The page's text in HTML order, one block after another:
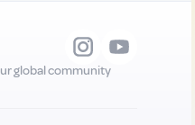
global community